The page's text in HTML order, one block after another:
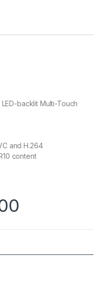
backlit Multi-Touch
and H.264
content